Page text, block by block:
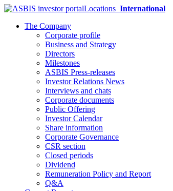
Locations International
The Company
Corporate profile
Business and Strategy
Directors
Milestones
ASBIS Press-releases
Investor Relations News
Interviews and chats
Corporate documents
Public Offering
Investor Calendar
Share information
Corporate Governance
CSR section
Closed periods
Dividend
Remuneration Policy and Report
Q&A